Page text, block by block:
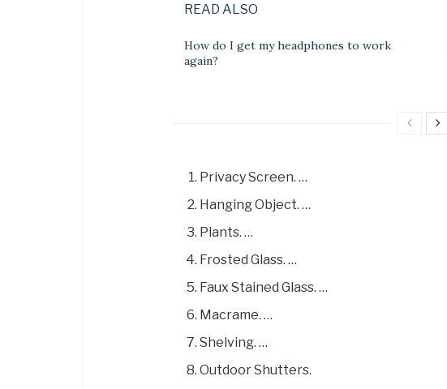
READ ALSO
How do I get my headphones to work
again?
Privacy Screen. …
Hanging Object. …
Plants. …
Frosted Glass. …
Faux Stained Glass. …
Macrame. …
Shelving. …
Outdoor Shutters.